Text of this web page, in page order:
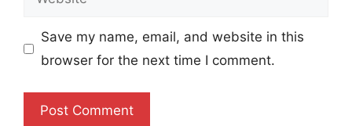
Save my name, email, and website in this
browser for the next time I comment.